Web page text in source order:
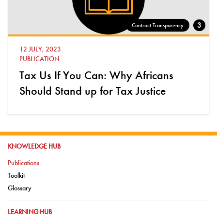
Contract Transparency 3
12 JULY, 2023
PUBLICATION
Tax Us If You Can: Why Africans
Should Stand up for Tax Justice
GO TO:
KNOWLEDGE HUB
Go to:
Publications
Go to:
Toolkit
Go to:
Glossary
GO TO:
LEARNING HUB